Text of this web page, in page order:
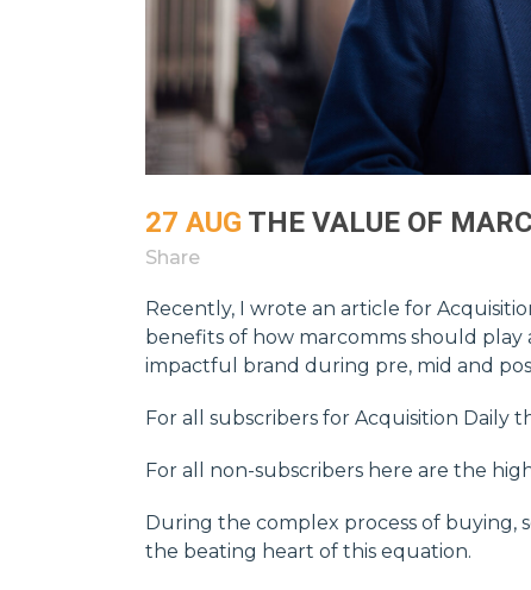
27 AUG THE VALUE OF
Share
Recently, I wrote an article for
benefits of how marcomms should
impactful brand during pre, mid and
For all subscribers for Acquisition Daily
For all non-subscribers here are the
During the complex process of buying,
the beating heart of this equation.